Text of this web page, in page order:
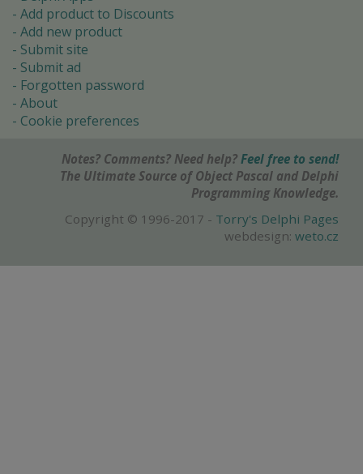
Add product to Discounts
Add new product
Submit site
Submit ad
Forgotten password
About
Cookie preferences
Notes? Comments? Need help? Feel free to send!
The Ultimate Source of Object Pascal and Delphi
Programming Knowledge.
Copyright © 1996-2017 - Torry's Delphi Pages
webdesign: weto.cz